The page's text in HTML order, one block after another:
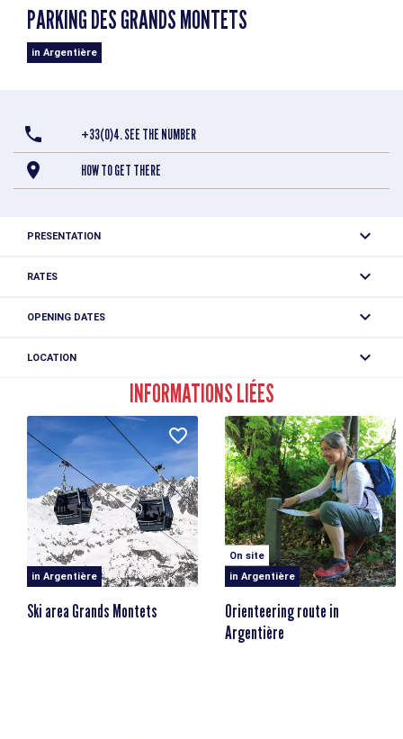
PARKING DES GRANDS MONTETS
in Argentière
+33(0)4. SEE THE NUMBER
HOW TO GET THERE
PRESENTATION
Outdoor parking at the Grands Montets cable car
RATES
OPENING DATES
LOCATION
Parking des Grands Montets
Chemin des Arberons
74400 Argentière
Nearest bus stop: Les Grands Montets
Nearest train stop: Argentière train station
INFORMATIONS LIÉES
in Argentière
Ski area Grands Montets
On site
in Argentière
Orienteering route in
Argentière